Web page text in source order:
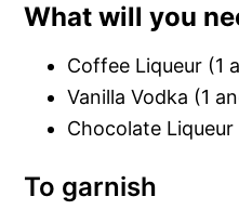
What will you
Coffee Liqueur (1
Vanilla Vodka (1
Chocolate
To garnish